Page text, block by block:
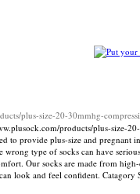
plus-size-20-30mmhg-
products/plus-size-
to provide plus-size and
type of socks can have
Our socks are made from
look and feel confident.